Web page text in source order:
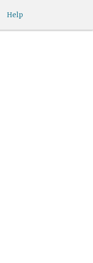
Help